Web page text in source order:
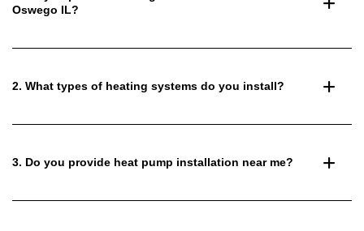
Oswego IL?
2. What types of heating systems do you install?
3. Do you provide heat pump installation near me?